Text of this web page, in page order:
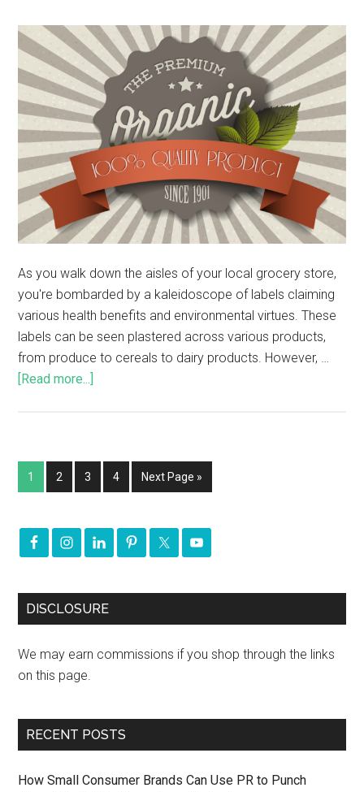
As you walk down the aisles of your local grocery store,
you're bombarded by a kaleidoscope of labels claiming
various health benefits and environmental virtues. These
labels can be seen plastered across various products,
from produce to cereals to dairy products. However, …
[Read more...]
1 2 3 4 Next Page »
DISCLOSURE
We may earn commissions if you shop through the links
on this page.
RECENT POSTS
How Small Consumer Brands Can Use PR to Punch